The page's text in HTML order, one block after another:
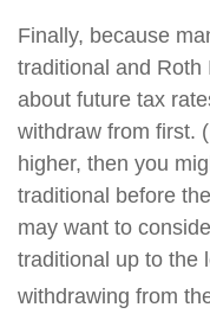
Finally, because
traditional and Roth
about future tax
withdraw from first.
higher, then you
traditional before
may want to
traditional up to the
withdrawing from